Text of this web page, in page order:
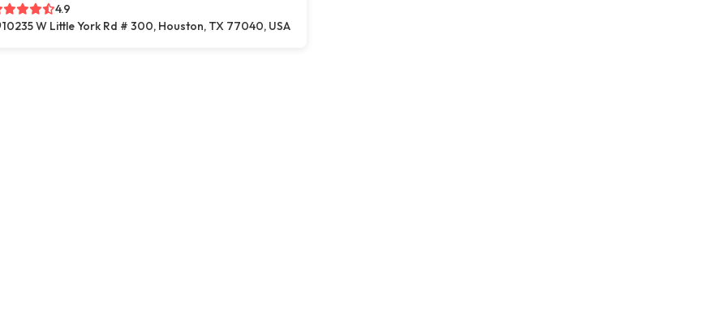
4.9
10235 W Little York Rd # 300, Houston, TX 77040, USA